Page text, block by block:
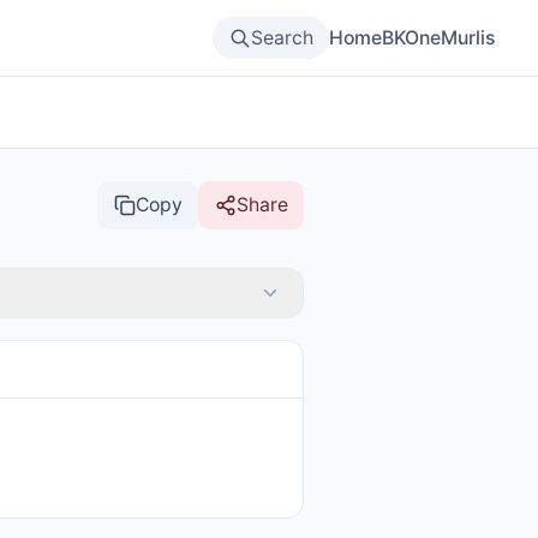
Search HomeBKOneMurlis
Copy Share